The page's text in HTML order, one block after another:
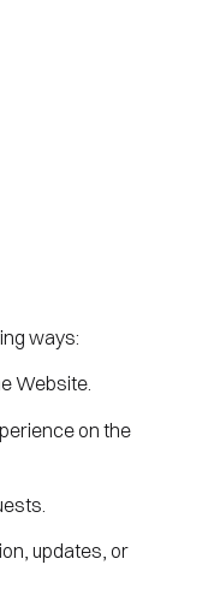
ways:
Website.
on the
updates, or